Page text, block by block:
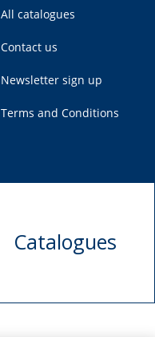
All catalogues
Contact us
Newsletter sign up
Terms and Conditions
Catalogues